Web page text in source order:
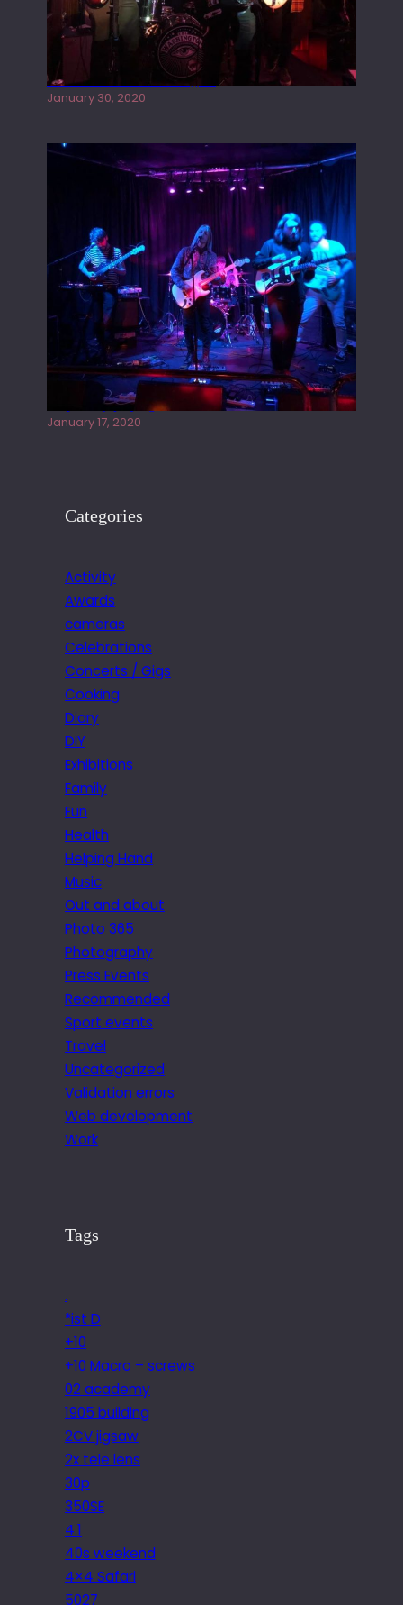
Tracers live at the Washington
January 30, 2020
Juliper Sky playing West street Live
January 17, 2020
Categories
Activity
Awards
cameras
Celebrations
Concerts / Gigs
Cooking
Diary
DIY
Exhibitions
Family
Fun
Health
Helping Hand
Music
Out and about
Photo 365
Photography
Press Events
Recommended
Sport events
Travel
Uncategorized
Validation errors
Web development
Work
Tags
.
*ist D
+10
+10 Macro – screws
02 academy
1905 building
2CV jigsaw
2x tele lens
30p
350SE
4.1
40s weekend
4×4 Safari
5027